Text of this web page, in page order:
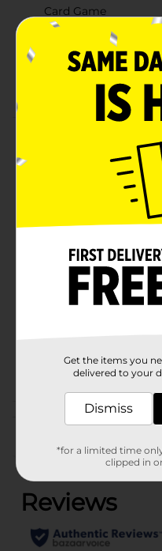
Card Game
Includes 10 cards + 1
Trading card fun
Group play
It's your move -
this Shonen Jump Yu-
Booster Pack! Contains
Available
Product Form
(0)
Get the items you
delivered to your
Dismiss
*for a limited time
clipped in